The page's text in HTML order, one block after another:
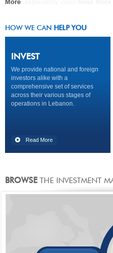
A new explanatory video
More
COMPANY
HOW WE CAN HELP YOU
INVEST
We provide national and foreign
investors alike with a
comprehensive set of services
across their various stages of
operations in Lebanon.